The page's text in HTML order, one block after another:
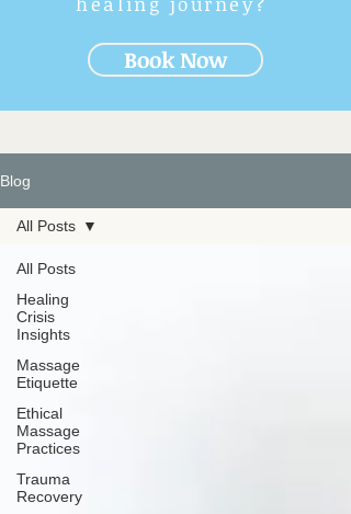
Book Now
Blog
All Posts
Healing
Crisis
Insights
Massage
Etiquette
Ethical
Massage
Practices
Trauma
Recovery
All Posts